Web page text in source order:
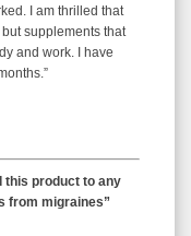
I am thrilled that
supplements that
and work. I have
this product to any
from migraines”